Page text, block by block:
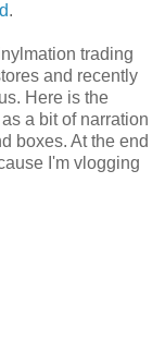
.
trading
and recently
Here is the
a bit of narration
boxes. At the end
I'm vlogging